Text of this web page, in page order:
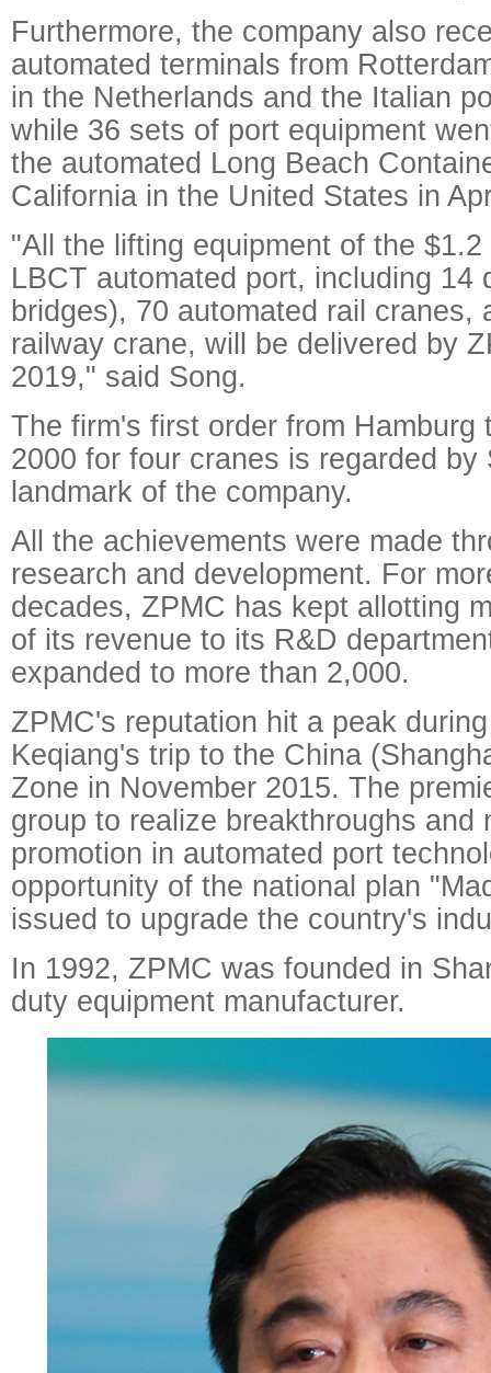
Furthermore, the company also
automated terminals from
in the Netherlands and the Italian
while 36 sets of port equipment
the automated Long Beach
California in the United States in
"All the lifting equipment of the
LBCT automated port, including 14
bridges), 70 automated rail cranes,
railway crane, will be delivered by
2019," said Song.
The firm's first order from Hamburg
2000 for four cranes is regarded by
landmark of the company.
All the achievements were made
research and development. For
decades, ZPMC has kept allotting
of its revenue to its R&D
expanded to more than 2,000.
ZPMC's reputation hit a peak
Keqiang's trip to the China
Zone in November 2015. The
group to realize breakthroughs and
promotion in automated port
opportunity of the national plan
issued to upgrade the country's
In 1992, ZPMC was founded in
duty equipment manufacturer.